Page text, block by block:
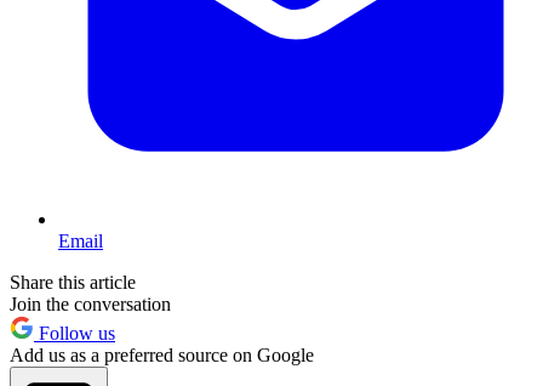
Email
Share this article
Join the conversation
Follow us
Add us as a preferred source on Google